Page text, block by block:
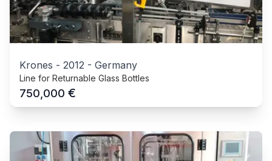
Krones - 2012 - Germany
Line for Returnable Glass Bottles
750,000 €